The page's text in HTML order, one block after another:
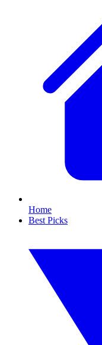
Home
Best Picks